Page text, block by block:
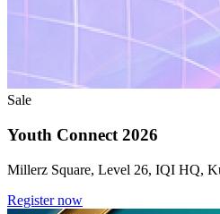
Sale
Youth Connect 2026
Millerz Square, Level 26, IQI HQ,
Register now